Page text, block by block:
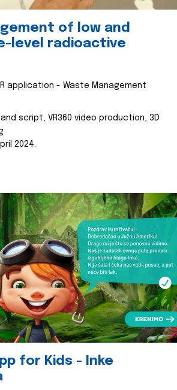
of low and
level radioactive
application - Waste Management
script, VR360 video production, 3D
2024.
for Kids - Inke